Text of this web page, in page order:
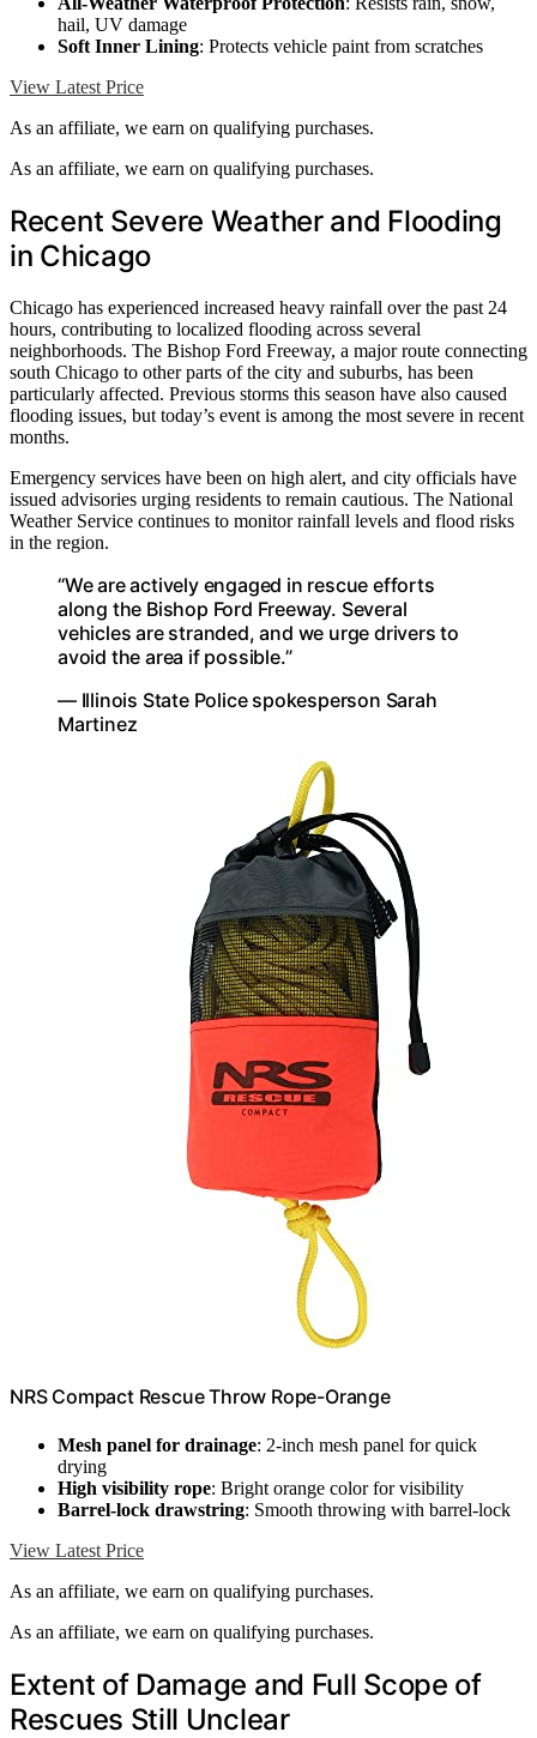
hail, UV damage
Soft Inner Lining: Protects vehicle paint from scratches
View Latest Price
As an affiliate, we earn on qualifying purchases.
As an affiliate, we earn on qualifying purchases.
Recent Severe Weather and Flooding
in Chicago
Chicago has experienced increased heavy rainfall over the past 24
hours, contributing to localized flooding across several
neighborhoods. The Bishop Ford Freeway, a major route connecting
south Chicago to other parts of the city and suburbs, has been
particularly affected. Previous storms this season have also caused
flooding issues, but today’s event is among the most severe in recent
months.
Emergency services have been on high alert, and city officials have
issued advisories urging residents to remain cautious. The National
Weather Service continues to monitor rainfall levels and flood risks
in the region.
“We are actively engaged in rescue efforts
along the Bishop Ford Freeway. Several
vehicles are stranded, and we urge drivers to
avoid the area if possible.”
— Illinois State Police spokesperson Sarah
Martinez
NRS Compact Rescue Throw Rope-Orange
Mesh panel for drainage: 2-inch mesh panel for quick
drying
High visibility rope: Bright orange color for visibility
Barrel-lock drawstring: Smooth throwing with barrel-lock
View Latest Price
As an affiliate, we earn on qualifying purchases.
As an affiliate, we earn on qualifying purchases.
Extent of Damage and Full Scope of
Rescues Still Unclear